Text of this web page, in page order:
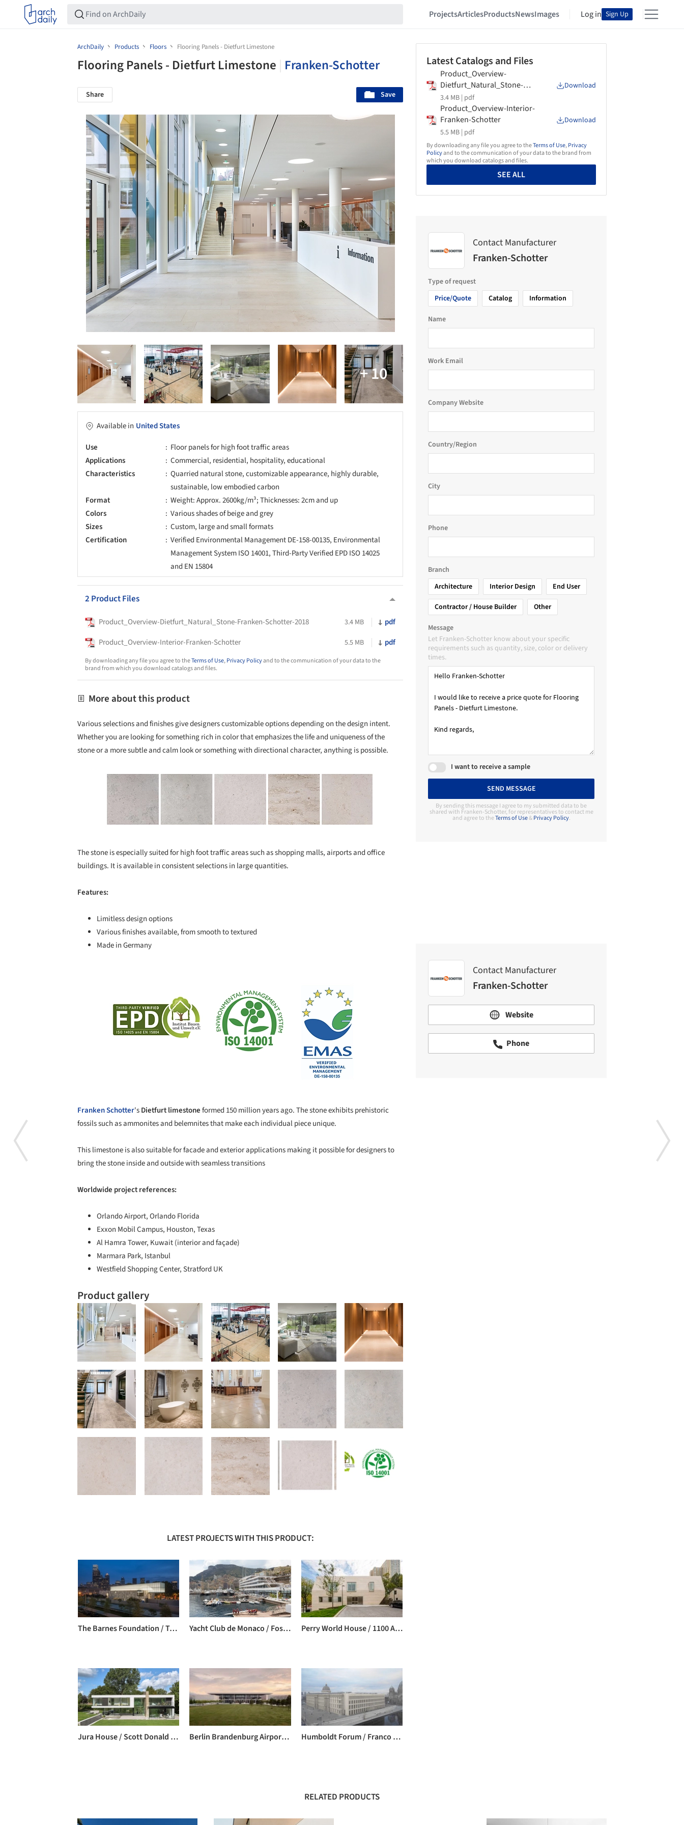
ProjectsArticlesProductsNewsImages Log in Sign Up
ArchDaily Products Floors Flooring Panels - Dietfurt Limestone
Flooring Panels - Dietfurt Limestone Franken-Schotter
Share Save
Available in United States
Use
Floor panels for high foot traffic areas
Applications
Commercial, residential, hospitality, educational
Characteristics
Quarried natural stone, customizable appearance, highly durable,
sustainable, low embodied carbon
Format
Weight: Approx. 2600kg/m³; Thicknesses: 2cm and up
Colors
Various shades of beige and grey
Sizes
Custom, large and small formats
Certification
Verified Environmental Management DE-158-00135, Environmental
Management System ISO 14001, Third-Party Verified EPD ISO 14025
and EN 15804
2 Product Files
Product_Overview-Dietfurt_Natural_Stone-Franken-Schotter-2018 3.4 MB
pdf
Product_Overview-Interior-Franken-Schotter
5.5 MB pdf
By downloading any file you agree to theTerms of Use,Privacy Policyand to the communication of your data to the
brand from which you download catalogs and files.
More about this product
Various selections and finishes give designers customizable options depending on the design intent.
Whether you are looking for something rich in color that emphasizes the life and uniqueness of the
stone or a more subtle and calm look or something with directional character, anything is possible.
Save this picture!
The stone is especially suited for high foot traffic areas such as shopping malls, airports and office
buildings. It is available in consistent selections in large quantities.
Features:
Limitless design options
Various finishes available, from smooth to textured
Made in Germany
Franken Schotter'sDietfurt limestoneformed 150 million years ago. The stone exhibits prehistoric
fossils such as ammonites and belemnites that make each individual piece unique.
This limestone is also suitable for facade and exterior applications making it possible for designers to
bring the stone inside and outside with seamless transitions
Worldwide project references:
Orlando Airport, Orlando Florida
Exxon Mobil Campus, Houston, Texas
Al Hamra Tower, Kuwait (interior and façade)
Marmara Park, Istanbul
Westfield Shopping Center, Stratford UK
Product gallery
LATEST PROJECTS WITH THIS PRODUCT:
The Barnes Foundation / Tod Williams + Billie Tsien Yacht Club de Monaco / Foster + Partners Perry World House / 1100 Architect
Jura House / Scott Donald Architecture Berlin Brandenburg Airport Willy Brandt / gmp Architects Humboldt Forum / Franco Stella
Latest Catalogs and Files
Product_Overview-
Dietfurt_Natural_Stone-
Franken-Schotter-2018
3.4 MB | pdf
Download
Product_Overview-Interior-
Franken-Schotter
5.5 MB | pdf
Download
By downloading any file you agree to theTerms of Use,Privacy
Policyand to the communication of your data to the brand from
which you download catalogs and files.
SEE ALL
Contact Manufacturer
Franken-Schotter
Type of request
Price/Quote
Catalog Information
Name
Work Email
Company Website
Country/Region
City
Phone
Branch
Architecture
Interior Design
End User
Contractor / House Builder
Other
Message
Let Franken-Schotter know about your specific
requirements such as quantity, size, color or delivery
times.
I want to receive a sample
SEND MESSAGE
By sending this message I agree to my submitted data to be
shared with Franken-Schotter, for representatives to contact me
and agree to theTerms of Use&Privacy Policy.
Contact Manufacturer
Franken-Schotter
Website
Phone
RELATED PRODUCTS